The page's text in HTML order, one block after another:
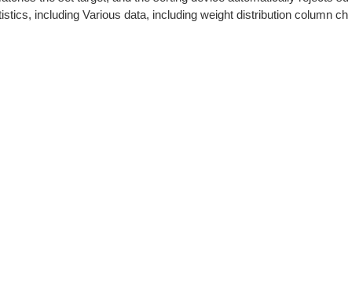
including Various data, including weight distribution column